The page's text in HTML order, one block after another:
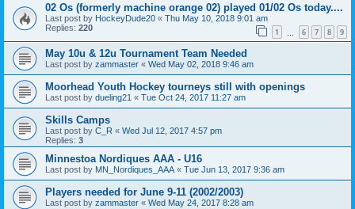
02 Os (formerly machine orange 02) played 01/02 Os today....
Last post by HockeyDude20 « Thu May 10, 2018 9:01 am
Replies: 220 1 6 7 8 9
May 10u & 12u Tournament Team Needed
Last post by zammaster « Wed May 02, 2018 9:46 am
Moorhead Youth Hockey tourneys still with openings
Last post by dueling21 « Tue Oct 24, 2017 11:27 am
Skills Camps
Last post by C_R « Wed Jul 12, 2017 4:57 pm
Replies: 3
Minnestoa Nordiques AAA - U16
Last post by MN_Nordiques_AAA « Tue Jun 13, 2017 9:36 am
Players needed for June 9-11 (2002/2003)
Last post by zammaster « Wed May 24, 2017 8:28 am